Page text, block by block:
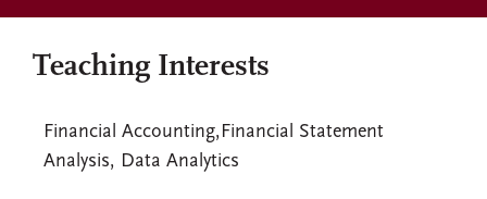
Teaching Interests
Financial Accounting,Financial Statement
Analysis, Data Analytics